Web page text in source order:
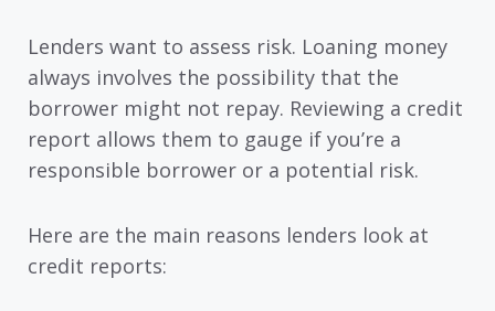
Lenders want to assess risk. Loaning money
always involves the possibility that the
borrower might not repay. Reviewing a credit
report allows them to gauge if you’re a
responsible borrower or a potential risk.
Here are the main reasons lenders look at
credit reports: